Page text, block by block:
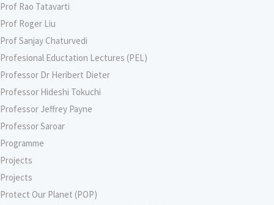
Prof Rao Tatavarti
Prof Roger Liu
Prof Sanjay Chaturvedi
Profesional Eductation Lectures (PEL)
Professor Dr Heribert Dieter
Professor Hideshi Tokuchi
Professor Jeffrey Payne
Professor Saroar
Programme
Projects
Projects
Protect Our Planet (POP)